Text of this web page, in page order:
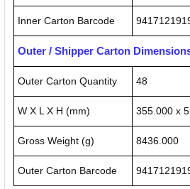
Inner Carton Barcode
Outer / Shipper Carton
Outer Carton Quantity 48
W X L X H (mm) 355.000 x
Gross Weight (g) 8436.000
Outer Carton Barcode